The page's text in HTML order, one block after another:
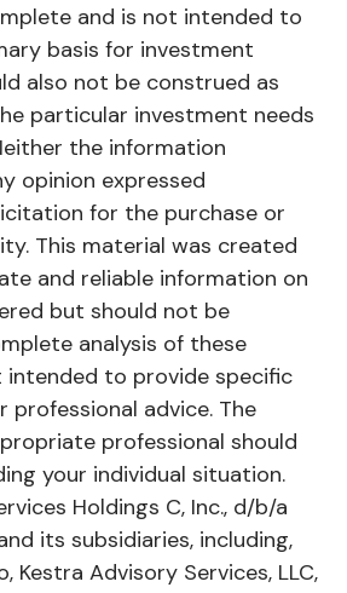
and is not intended to
basis for investment
also not be construed as
particular investment needs
the information
opinion expressed
for the purchase or
This material was created
and reliable information on
but should not be
analysis of these
intended to provide specific
professional advice. The
professional should
your individual situation.
Holdings C, Inc., d/b/a
its subsidiaries, including,
Advisory Services, LLC,